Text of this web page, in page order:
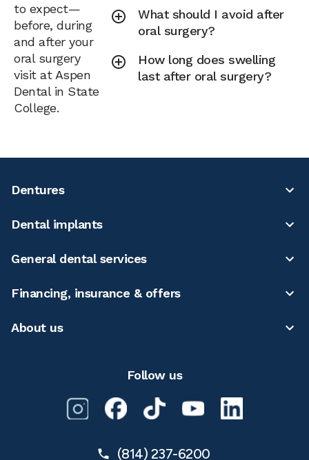
to expect—
before, during
and after your
oral surgery
visit at Aspen
Dental in State
College.
What should I avoid after
oral surgery?
How long does swelling
last after oral surgery?
Dentures
Dental implants
General dental services
Financing, insurance & offers
About us
Follow us
(814) 237-6200